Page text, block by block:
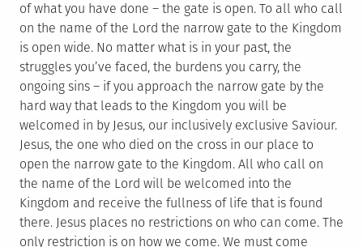
of what you have done – the gate is open. To all who call
on the name of the Lord the narrow gate to the Kingdom
is open wide. No matter what is in your past, the
struggles you’ve faced, the burdens you carry, the
ongoing sins – if you approach the narrow gate by the
hard way that leads to the Kingdom you will be
welcomed in by Jesus, our inclusively exclusive Saviour.
Jesus, the one who died on the cross in our place to
open the narrow gate to the Kingdom. All who call on
the name of the Lord will be welcomed into the
Kingdom and receive the fullness of life that is found
there. Jesus places no restrictions on who can come. The
only restriction is on how we come. We must come